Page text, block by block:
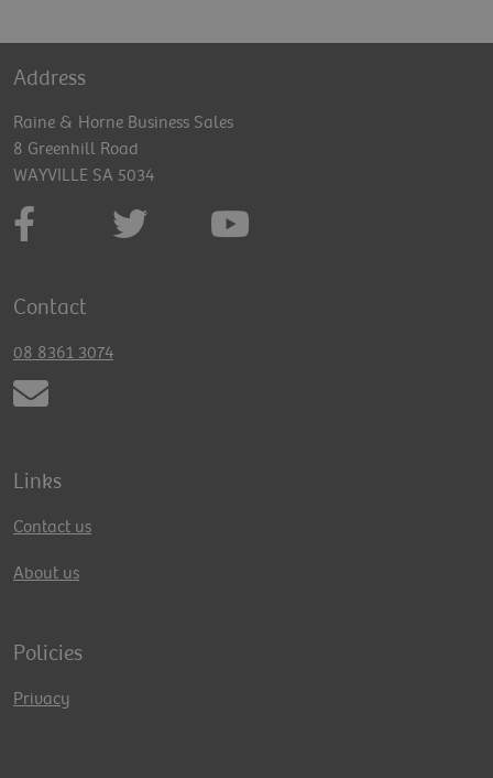
Address
Raine & Horne Business Sales
8 Greenhill Road
WAYVILLE SA 5034
Contact
08 8361 3074
Links
Contact us
About us
Policies
Privacy